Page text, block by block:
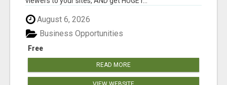
August 6, 2026
Free
Business Opportunities
READ MORE